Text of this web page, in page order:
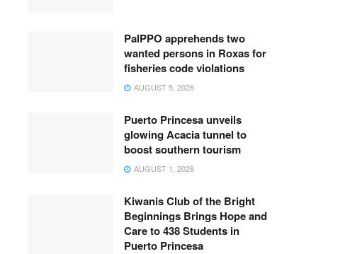
PalPPO apprehends two
wanted persons in Roxas for
fisheries code violations
AUGUST 5, 2026
Puerto Princesa unveils
glowing Acacia tunnel to
boost southern tourism
AUGUST 1, 2026
Kiwanis Club of the Bright
Beginnings Brings Hope and
Care to 438 Students in
Puerto Princesa